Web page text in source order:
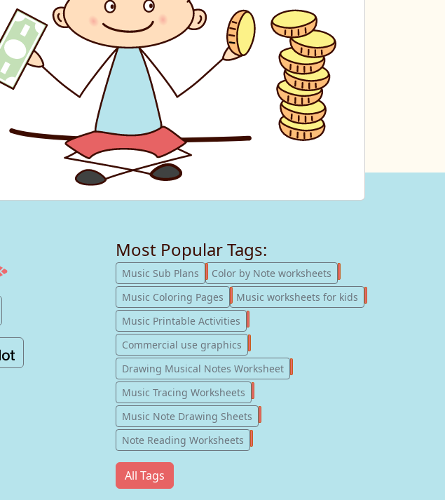
Most Popular Tags:
Music Sub Plans 247
Color by Note worksheets
Music Coloring Pages
181
Music worksheets for kids
Music Printable Activities
Commercial use graphics
Drawing Musical Notes Worksheet
Music Tracing Worksheets
Music Note Drawing Sheets
Note Reading Worksheets
All Tags